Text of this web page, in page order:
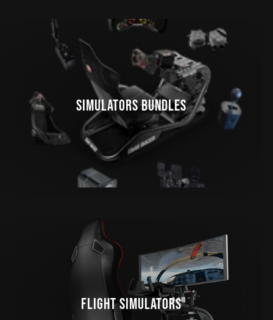
SIMULATORS BUNDLES
FLIGHT SIMULATORS